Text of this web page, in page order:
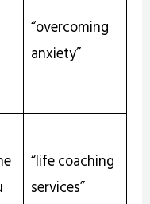
“overcoming
anxiety”
“life coaching
services”